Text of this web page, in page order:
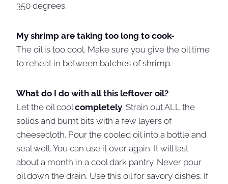
350 degrees.
My shrimp are taking too long to cook-
The oil is too cool. Make sure you give the oil time
to reheat in between batches of shrimp.
What do I do with all this leftover oil?
Let the oil coolcompletely. Strain out ALL the
solids and burnt bits with a few layers of
cheesecloth. Pour the cooled oil into a bottle and
seal well. You can use it over again. It will last
about a month in a cool dark pantry. Never pour
oil down the drain. Use this oil for savory dishes. If